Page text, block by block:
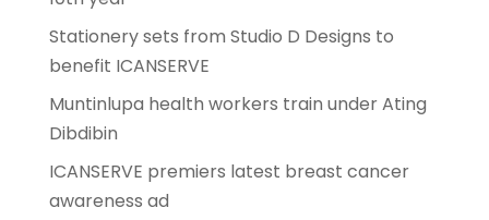
Stationery sets from Studio D Designs to
benefit ICANSERVE
Muntinlupa health workers train under Ating
Dibdibin
ICANSERVE premiers latest breast cancer
awareness ad